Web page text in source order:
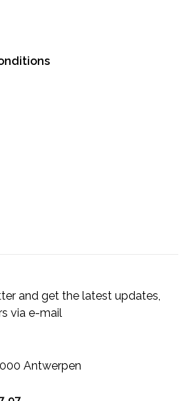
and get the latest updates,
via e-mail
Antwerpen